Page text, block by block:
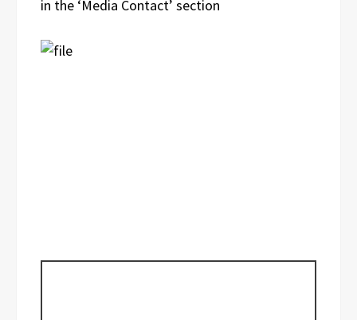
in the ‘Media Contact’ section